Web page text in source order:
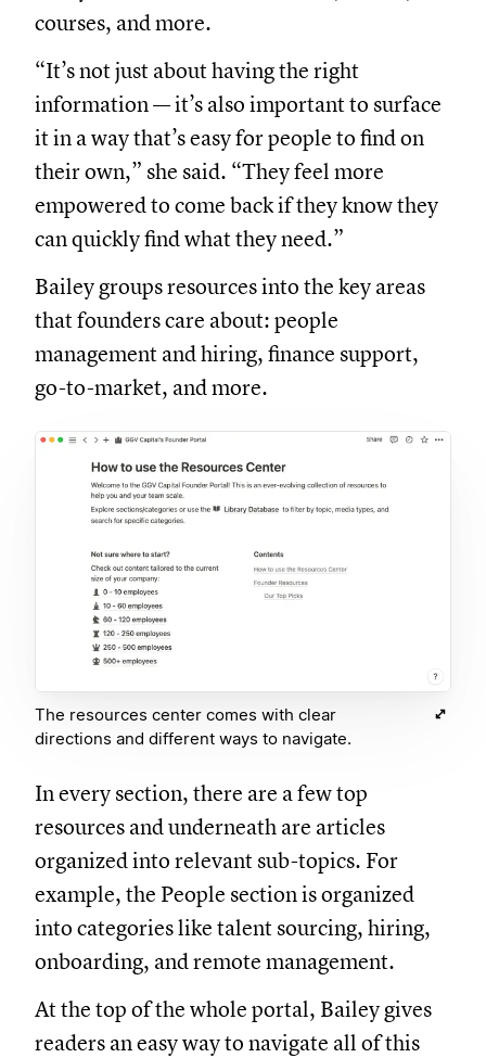
courses, and more.
“It’s not just about having the right
information — it’s also important to surface
it in a way that’s easy for people to find on
their own,” she said. “They feel more
empowered to come back if they know they
can quickly find what they need.”
Bailey groups resources into the key areas
that founders care about: people
management and hiring, finance support,
go-to-market, and more.
The resources center comes with clear
directions and different ways to navigate.
In every section, there are a few top
resources and underneath are articles
organized into relevant sub-topics. For
example, the People section is organized
into categories like talent sourcing, hiring,
onboarding, and remote management.
At the top of the whole portal, Bailey gives
readers an easy way to navigate all of this